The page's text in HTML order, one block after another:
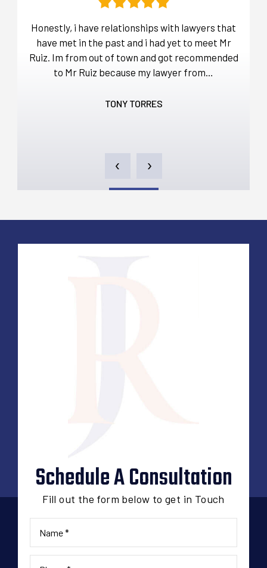
Honestly, i have relationships with lawyers that
have met in the past and i had yet to meet Mr
Ruiz. Im from out of town and got recommended
to Mr Ruiz because my lawyer from…
TONY TORRES
‹ ›
Schedule A Consultation
Fill out the form below to get in Touch